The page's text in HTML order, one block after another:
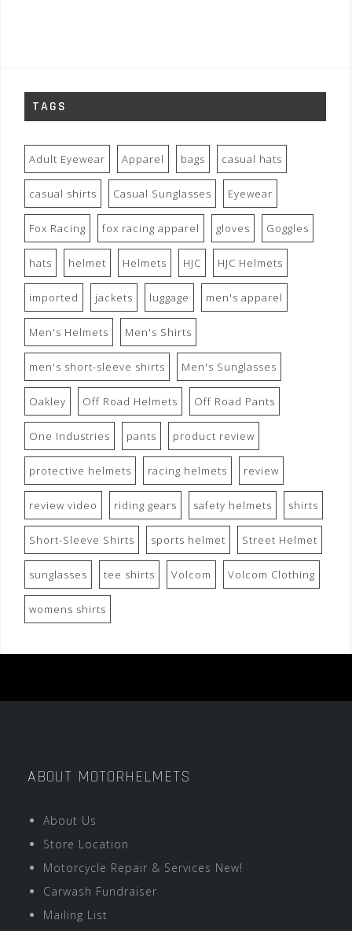
TAGS
Adult Eyewear Apparel bags casual hats
casual shirts Casual Sunglasses Eyewear
Fox Racing fox racing apparel gloves Goggles
hats helmet Helmets HJC HJC Helmets
imported jackets luggage men's apparel
Men's Helmets Men's Shirts
men's short-sleeve shirts Men's Sunglasses
Oakley Off Road Helmets Off Road Pants
One Industries pants product review
protective helmets racing helmets review
review video riding gears safety helmets shirts
Short-Sleeve Shirts sports helmet Street Helmet
sunglasses tee shirts Volcom Volcom Clothing
womens shirts
ABOUT MOTORHELMETS
About Us
Store Location
Motorcycle Repair & Services New!
Carwash Fundraiser
Mailing List